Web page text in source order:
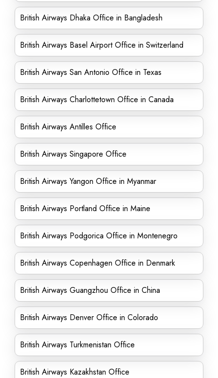
British Airways Dhaka Office in Bangladesh
British Airways Basel Airport Office in Switzerland
British Airways San Antonio Office in Texas
British Airways Charlottetown Office in Canada
British Airways Antilles Office
British Airways Singapore Office
British Airways Yangon Office in Myanmar
British Airways Portland Office in Maine
British Airways Podgorica Office in Montenegro
British Airways Copenhagen Office in Denmark
British Airways Guangzhou Office in China
British Airways Denver Office in Colorado
British Airways Turkmenistan Office
British Airways Kazakhstan Office